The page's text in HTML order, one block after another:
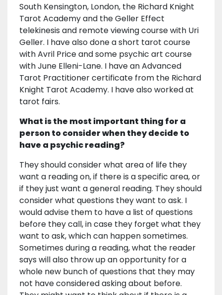
South Kensington, London, the Richard Knight
Tarot Academy and the Geller Effect
telekinesis and remote viewing course with Uri
Geller. I have also done a short tarot course
with Avril Price and some psychic art course
with June Elleni-Lane. I have an Advanced
Tarot Practitioner certificate from the Richard
Knight Tarot Academy. I have also worked at
tarot fairs.
What is the most important thing for a
person to consider when they decide to
have a psychic reading?
They should consider what area of life they
want a reading on, if there is a specific area, or
if they just want a general reading. They should
consider what questions they want to ask. I
would advise them to have a list of questions
before they call, in case they forget what they
want to ask, which can happen sometimes.
Sometimes during a reading, what the reader
says will also throw up an opportunity for a
whole new bunch of questions that they may
not have considered asking about before.